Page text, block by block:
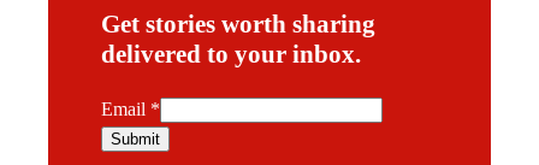
Get stories worth sharing
delivered to your inbox.
E
m
Email *
Submit